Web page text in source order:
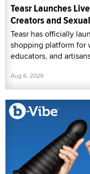
Teasr Launches
Creators and
Teasr has officially
shopping platform for
educators, and
Aug 6, 2026